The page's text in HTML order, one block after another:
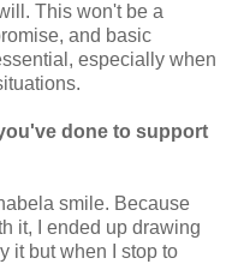
This won't be a
and basic
especially when
done to support
smile. Because
it, I ended up drawing
it but when I stop to